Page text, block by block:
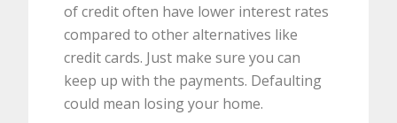
of credit often have lower interest rates
compared to other alternatives like
credit cards. Just make sure you can
keep up with the payments. Defaulting
could mean losing your home.